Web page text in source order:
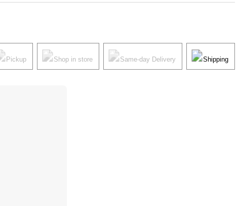
Pickup Shop in store Same-day Delivery Shipping